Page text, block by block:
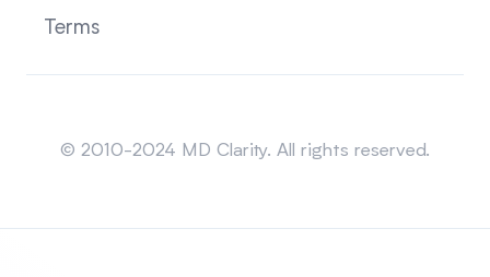
Terms
© 2010-2024 MD Clarity. All rights reserved.